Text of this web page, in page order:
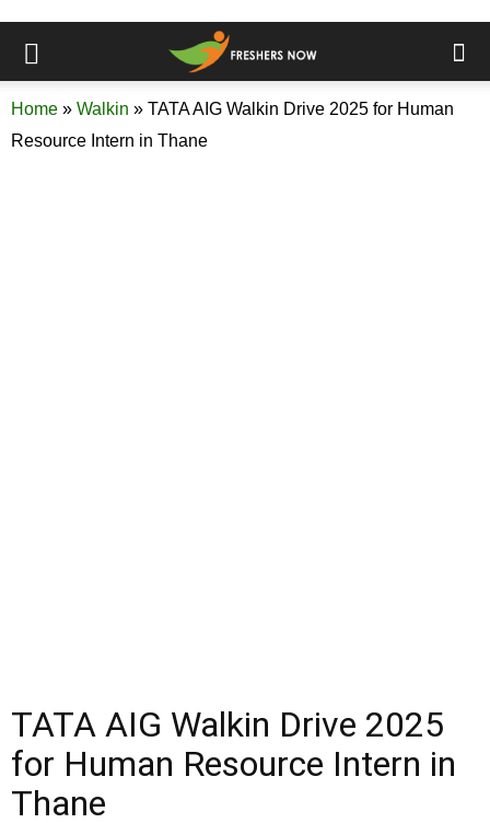
Home » Walkin » TATA AIG Walkin Drive 2025 for Human
Resource Intern in Thane
TATA AIG Walkin Drive 2025
for Human Resource Intern in
Thane